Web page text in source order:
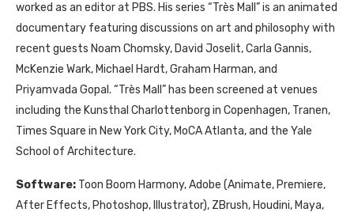
worked as an editor at PBS. His series “Très Mall” is an animated
documentary featuring discussions on art and philosophy with
recent guests Noam Chomsky, David Joselit, Carla Gannis,
McKenzie Wark, Michael Hardt, Graham Harman, and
Priyamvada Gopal. “Très Mall” has been screened at venues
including the Kunsthal Charlottenborg in Copenhagen, Tranen,
Times Square in New York City, MoCA Atlanta, and the Yale
School of Architecture.
Software: Toon Boom Harmony, Adobe (Animate, Premiere,
After Effects, Photoshop, Illustrator), ZBrush, Houdini, Maya,